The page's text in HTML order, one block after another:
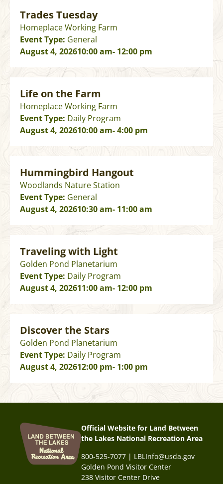
Trades Tuesday
Homeplace Working Farm
Event Type: General
August 4, 202610:00 am- 12:00 pm
Life on the Farm
Homeplace Working Farm
Event Type: Daily Program
August 4, 202610:00 am- 4:00 pm
Hummingbird Hangout
Woodlands Nature Station
Event Type: General
August 4, 202610:30 am- 11:00 am
Traveling with Light
Golden Pond Planetarium
Event Type: Daily Program
August 4, 202611:00 am- 12:00 pm
Discover the Stars
Golden Pond Planetarium
Event Type: Daily Program
August 4, 202612:00 pm- 1:00 pm
Official Website for Land Between
the Lakes National Recreation Area
800-525-7077 | LBLInfo@usda.gov
Golden Pond Visitor Center
238 Visitor Center Drive